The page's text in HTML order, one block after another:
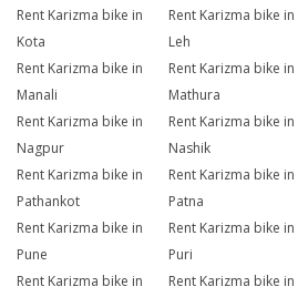
Rent Karizma bike in
Kota
Rent Karizma bike in
Leh
Rent Karizma bike in
Manali
Rent Karizma bike in
Mathura
Rent Karizma bike in
Nagpur
Rent Karizma bike in
Nashik
Rent Karizma bike in
Pathankot
Rent Karizma bike in
Patna
Rent Karizma bike in
Pune
Rent Karizma bike in
Puri
Rent Karizma bike in
Rent Karizma bike in